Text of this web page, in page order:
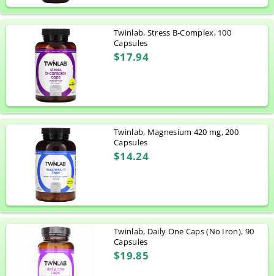
Twinlab, Stress B-Complex, 100
Capsules
$17.94
Twinlab, Magnesium 420 mg, 200
Capsules
$14.24
Twinlab, Daily One Caps (No Iron), 90
Capsules
$19.85